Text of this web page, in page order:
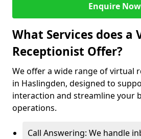
Enquire Now
What Services does a
Receptionist Offer?
We offer a wide range of virtual
in Haslingden, designed to
interaction and streamline your
operations.
Call Answering: We handle